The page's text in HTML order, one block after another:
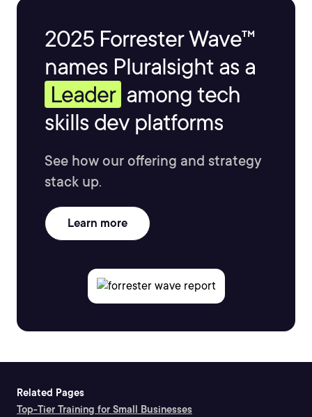
2025 Forrester Wave™
names Pluralsight as a
Leader among tech
skills dev platforms
See how our offering and strategy
stack up.
Learn more
Related Pages
Top-Tier Training for Small Businesses